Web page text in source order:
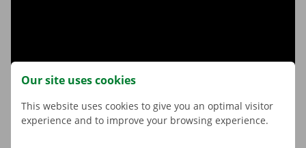
Our site uses cookies
This website uses cookies to give you an optimal visitor
experience and to improve your browsing experience.